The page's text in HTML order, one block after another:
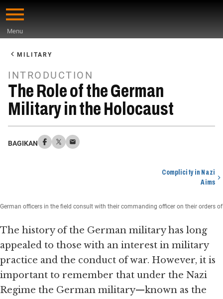
Skip
content
Menu
Content
MILITARY
INTRODUCTION
The Role of the German
Military in the Holocaust
BAGIKAN
Complicity in Nazi
Aims
German officers in the field consult with their commanding officer on their orders
The history of the German military has long
appealed to those with an interest in military
practice and the conduct of war. However, it is
important to remember that under the Nazi
Regime the German military—known as the